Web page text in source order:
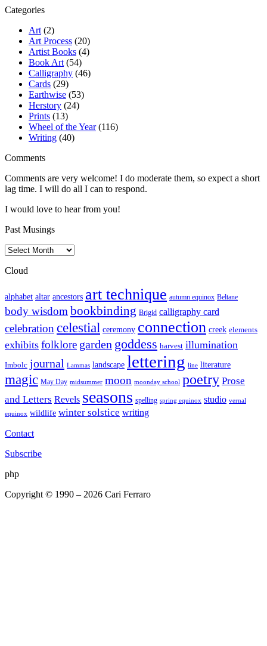
Categories
Art (2)
Art Process (20)
Artist Books (4)
Book Art (54)
Calligraphy (46)
Cards (29)
Earthwise (53)
Herstory (24)
Prints (13)
Wheel of the Year(116)
Writing (40)
Comments
Comments are very welcome! I do moderate them, so expect a short
lag time. I will do all I can to respond.
I would love to hear from you!
Past Musings
Past
Cloud
alphabet altar ancestors art technique autumn equinox Beltane
body wisdom bookbinding Brigid calligraphy card
celebration celestial ceremony connection creek elements
exhibits folklore garden goddess harvest illumination
Imbolc journal Lammas landscape lettering line literature
magic May Day midsummer moon moonday school poetry Prose
and Letters Revels seasons spelling spring equinox studio vernal
equinox wildlife winter solstice writing
Contact
Subscribe
php
Copyright © 1990 – 2026 Cari Ferraro